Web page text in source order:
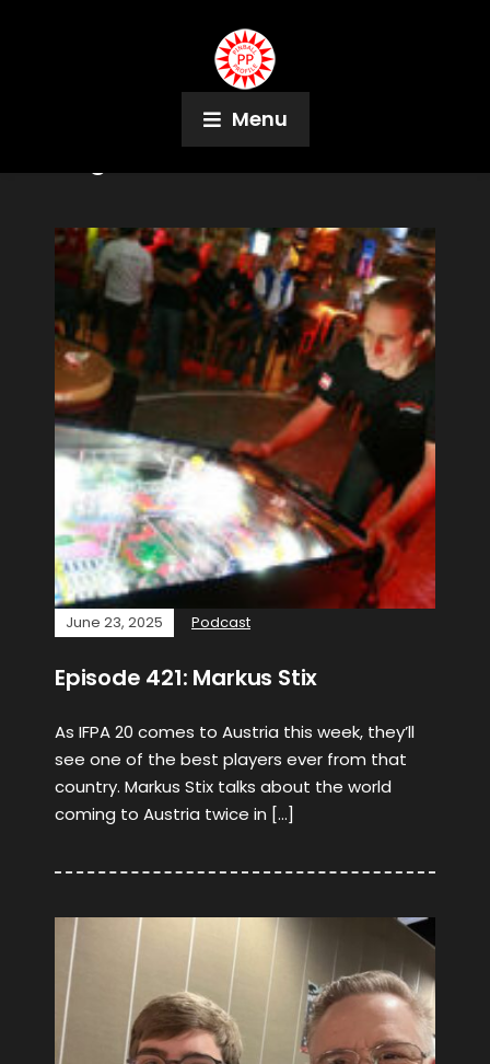
Menu
June 23, 2025 Podcast
Episode 421: Markus Stix
As IFPA 20 comes to Austria this week, they’ll
see one of the best players ever from that
country. Markus Stix talks about the world
coming to Austria twice in […]